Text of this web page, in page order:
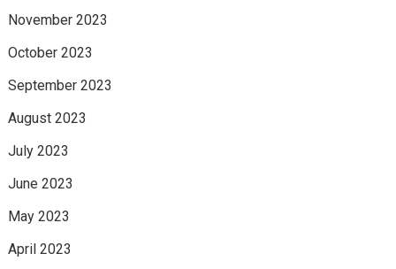
November 2023
October 2023
September 2023
August 2023
July 2023
June 2023
May 2023
April 2023